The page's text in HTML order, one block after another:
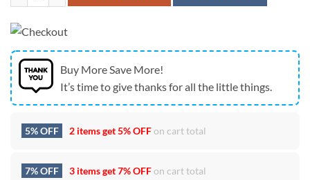
Buy More Save More!
It’s time to give thanks for all the little things.
5% OFF 2 items get5% OFFon cart total
7% OFF 3 items get7% OFFon cart total